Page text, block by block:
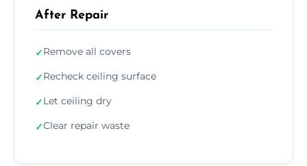
After Repair
✓Remove all covers
✓Recheck ceiling surface
✓Let ceiling dry
✓Clear repair waste